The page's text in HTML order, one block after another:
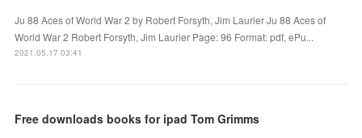
Ju 88 Aces of World War 2 by Robert Forsyth, Jim Laurier Ju 88 Aces of
World War 2 Robert Forsyth, Jim Laurier Page: 96 Format: pdf, ePu...
2021.05.17 03:41
Free downloads books for ipad Tom Grimms